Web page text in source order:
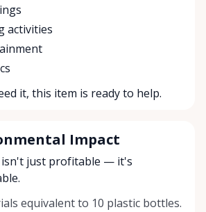
activities
it, this item is ready to help.
Impact
isn't just profitable — it's
equivalent to 10 plastic bottles.